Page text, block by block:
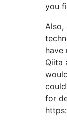
you
Also,
have
Qiita
for